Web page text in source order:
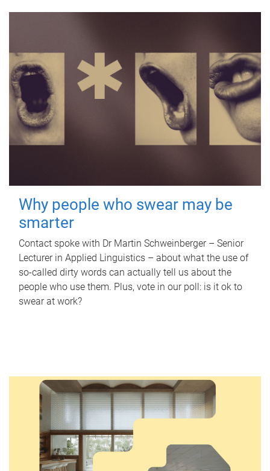
Why people who swear may be
smarter
Contact spoke with Dr Martin Schweinberger – Senior
Lecturer in Applied Linguistics – about what the use of
so-called dirty words can actually tell us about the
people who use them. Plus, vote in our poll: is it ok to
swear at work?